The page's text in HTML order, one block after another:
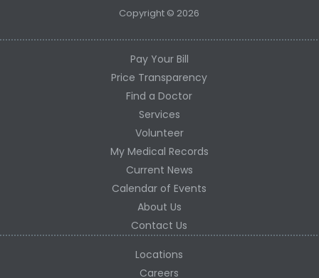
Copyright © 2026
Pay Your Bill
Price Transparency
Find a Doctor
Services
Volunteer
My Medical Records
Current News
Calendar of Events
About Us
Contact Us
Locations
Careers